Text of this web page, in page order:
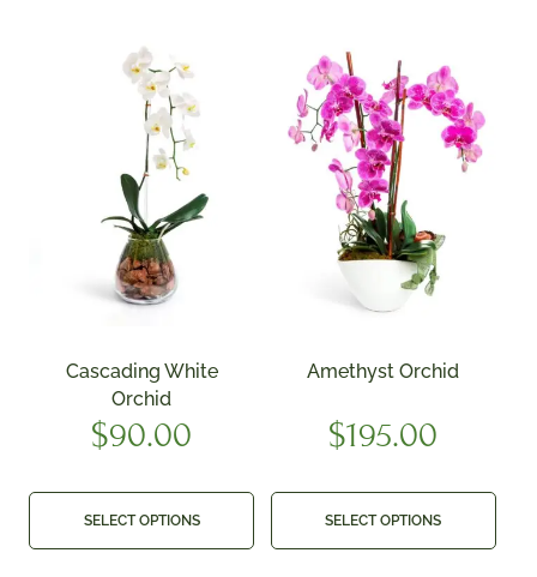
Cascading White
Orchid
$90.00
SELECT OPTIONS
Amethyst Orchid
$195.00
SELECT OPTIONS